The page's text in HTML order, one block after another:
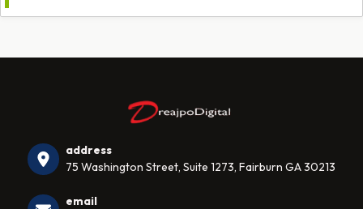
address
75 Washington Street, Suite 1273, Fairburn GA 30213
email